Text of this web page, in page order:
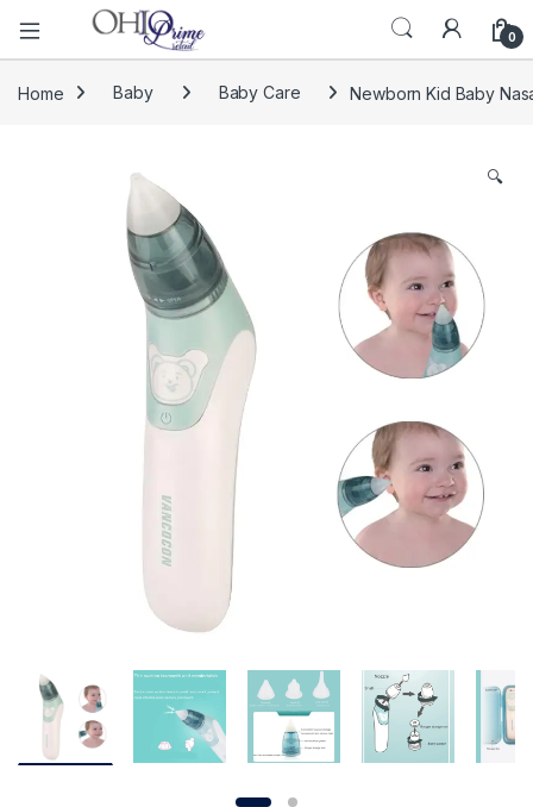
0
Home Baby Baby Care Newborn Kid Baby
🔍